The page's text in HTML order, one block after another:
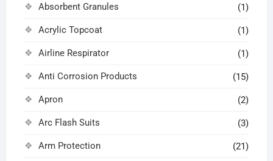
Absorbent Granules (1)
Acrylic Topcoat (1)
Airline Respirator (1)
Anti Corrosion Products (15)
Apron (2)
Arc Flash Suits (3)
Arm Protection (21)